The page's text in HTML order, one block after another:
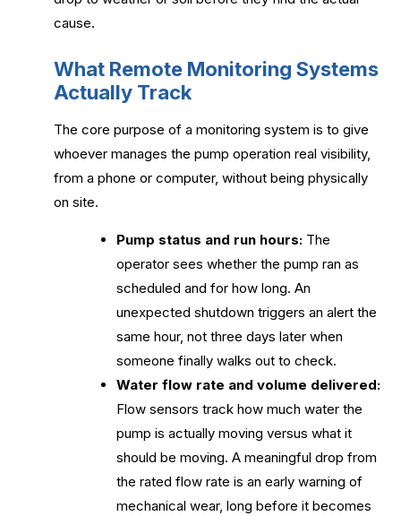
cause.
What Remote Monitoring Systems
Actually Track
The core purpose of a monitoring system is to give
whoever manages the pump operation real visibility,
from a phone or computer, without being physically
on site.
Pump status and run hours: The
operator sees whether the pump ran as
scheduled and for how long. An
unexpected shutdown triggers an alert the
same hour, not three days later when
someone finally walks out to check.
Water flow rate and volume delivered:
Flow sensors track how much water the
pump is actually moving versus what it
should be moving. A meaningful drop from
the rated flow rate is an early warning of
mechanical wear, long before it becomes